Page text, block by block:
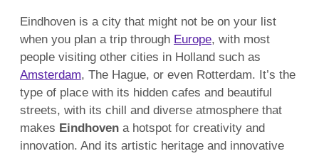
Eindhoven is a city that might not be on your list
when you plan a trip through Europe, with most
people visiting other cities in Holland such as
Amsterdam, The Hague, or even Rotterdam. It’s the
type of place with its hidden cafes and beautiful
streets, with its chill and diverse atmosphere that
makes Eindhoven a hotspot for creativity and
innovation. And its artistic heritage and innovative